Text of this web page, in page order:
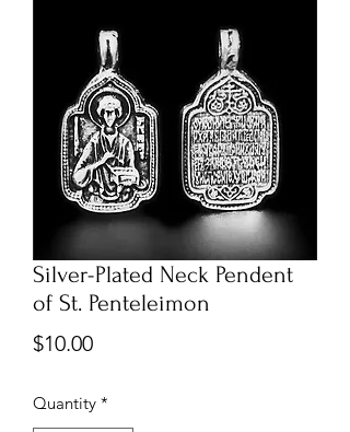
Silver-Plated Neck Pendent
of St. Penteleimon
$10.00Price
Quantity *